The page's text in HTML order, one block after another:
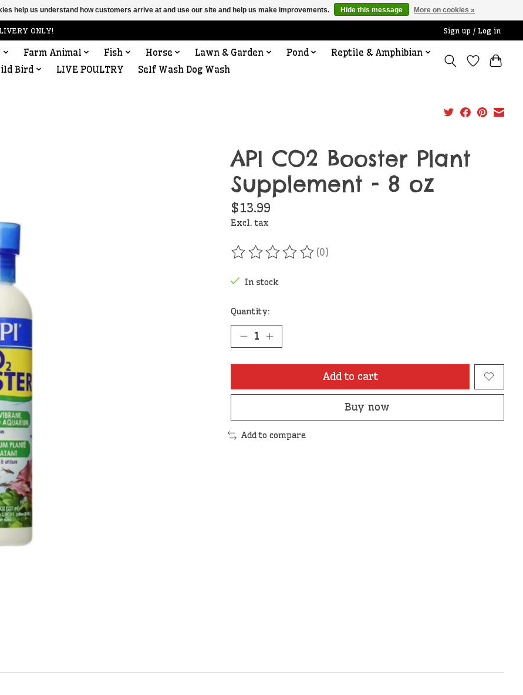
ONLY! Sign up / Log in
Farm Animal Fish Horse Lawn & Garden Pond
Reptile & Amphibian
Bird
LIVE POULTRY Self Wash Dog Wash
API CO2 Booster Plant
Supplement - 8 oz
$13.99
Excl. tax
The rating of this product is
(0)
In stock
Quantity:
Add to cart
Buy now
Add to compare
help us understand how customers arrive at and use our site and help us make improvements. Hide this message More on cookies »